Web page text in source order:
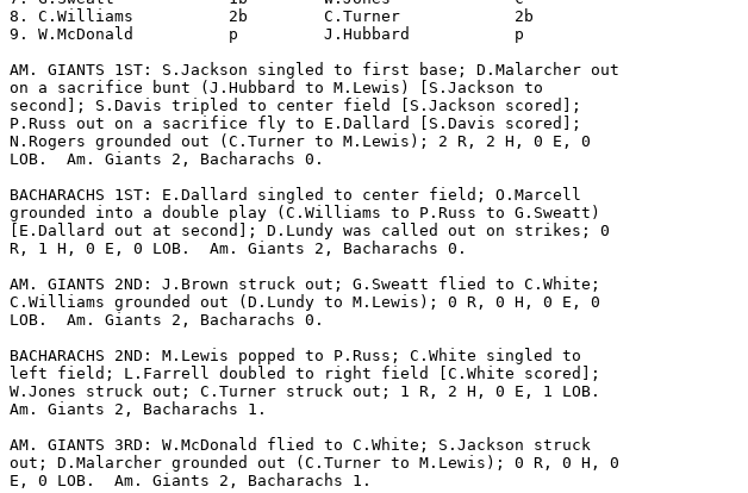
8. C.Williams          2b        C.Turner            2b
9. W.McDonald          p         J.Hubbard           p
AM. GIANTS 1ST: S.Jackson singled to first base; D.Malarcher out
on a sacrifice bunt (J.Hubbard to M.Lewis) [S.Jackson to
second]; S.Davis tripled to center field [S.Jackson scored];
P.Russ out on a sacrifice fly to E.Dallard [S.Davis scored];
N.Rogers grounded out (C.Turner to M.Lewis); 2 R, 2 H, 0 E, 0
LOB.  Am. Giants 2, Bacharachs 0.
BACHARACHS 1ST: E.Dallard singled to center field; O.Marcell
grounded into a double play (C.Williams to P.Russ to G.Sweatt)
[E.Dallard out at second]; D.Lundy was called out on strikes; 0
R, 1 H, 0 E, 0 LOB.  Am. Giants 2, Bacharachs 0.
AM. GIANTS 2ND: J.Brown struck out; G.Sweatt flied to C.White;
C.Williams grounded out (D.Lundy to M.Lewis); 0 R, 0 H, 0 E, 0
LOB.  Am. Giants 2, Bacharachs 0.
BACHARACHS 2ND: M.Lewis popped to P.Russ; C.White singled to
left field; L.Farrell doubled to right field [C.White scored];
W.Jones struck out; C.Turner struck out; 1 R, 2 H, 0 E, 1 LOB.
Am. Giants 2, Bacharachs 1.
AM. GIANTS 3RD: W.McDonald flied to C.White; S.Jackson struck
out; D.Malarcher grounded out (C.Turner to M.Lewis); 0 R, 0 H, 0
E, 0 LOB.  Am. Giants 2, Bacharachs 1.